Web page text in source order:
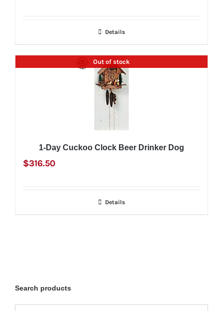
Details
Out of stock
1-Day Cuckoo Clock Beer Drinker Dog
$316.50
Details
Search products